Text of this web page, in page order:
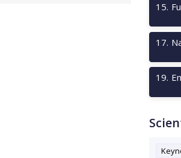
15.
17.
19.